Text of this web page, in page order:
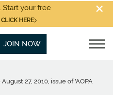
Start your free
CLICK HERE
JOIN NOW
27, 2010, issue of 'AOPA